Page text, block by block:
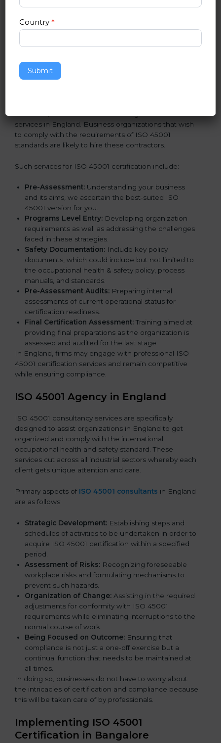
In very simple words, any business in England that
markets needs ISO 45001 certification. Certmaxx
easy way.
Getting an OHSMS Certification in
England
services in England. Business organizations that wish
to comply with the requirements of ISO 45001
standards are likely to hire these contractors.
Such services for ISO 45001 certification include:
Pre-Assessment: Understanding your business
and its aims, we ascertain the best-suited ISO
45001 version for you.
Programs Level Entry: Developing organization
requirements as well as addressing the challenges
faced in these strategies.
Safety Documentation: Include key policy
documents, which could include but not limited to
the occupational health & safety policy, process
manuals, and standards.
Pre-Assessment Audits: Preparing internal
assessments of current operational status for
certification readiness.
Final Certification Assessment: Training aimed at
providing final preparations as the organization is
assessed and audited for the last stage.
In England, firms may engage with professional ISO
45001 certification services and remain competitive
while ensuring compliance.
ISO 45001 Agency in England
ISO 45001 consultancy services are specifically
designed to assist organizations in England to get
organized and comply with the international
occupational health and safety standard. These
services cut across all industrial sectors whereby each
client gets unique attention and care.
Primary aspects of ISO 45001 consultants in England
are as follows:
Strategic Development: Establishing steps and
schedules of activities to be undertaken in order to
acquire ISO 45001 certification within a specified
period.
Assessment of Risks: Recognizing foreseeable
workplace risks and formulating mechanisms to
prevent such hazards.
Organization of Change: Assisting in the required
adjustments for conformity with ISO 45001
requirements while eliminating interruptions to the
normal course of work.
Being Focused on Outcome: Ensuring that
compliance is not just a one-off exercise but a
continual function that needs to be maintained at
all times.
In doing so, businesses do not have to worry about
the intricacies of certification and compliance because
this will be taken care of by professionals.
Implementing ISO 45001
Certification in Bangalore
Country*
Submit